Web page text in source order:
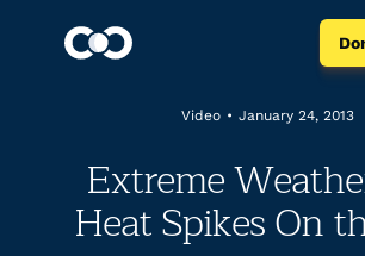
Video • January 24, 2013
Extreme
Heat Spikes On